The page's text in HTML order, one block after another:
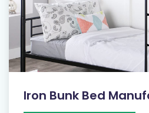
Iron Bunk Bed